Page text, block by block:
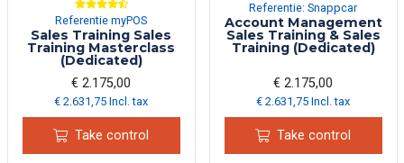
Referentie myPOS
Sales Training Sales
Training Masterclass
(Dedicated)
€ 2.175,00
€ 2.631,75 Incl. tax
Take control
Referentie: Snappcar
Account Management
Sales Training & Sales
Training (Dedicated)
€ 2.175,00
€ 2.631,75 Incl. tax
Take control